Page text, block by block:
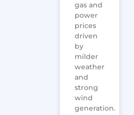
gas and
power
prices
driven
by
milder
weather
and
strong
wind
generation.